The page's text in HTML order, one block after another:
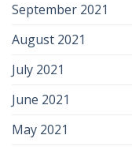
September 2021
August 2021
July 2021
June 2021
May 2021